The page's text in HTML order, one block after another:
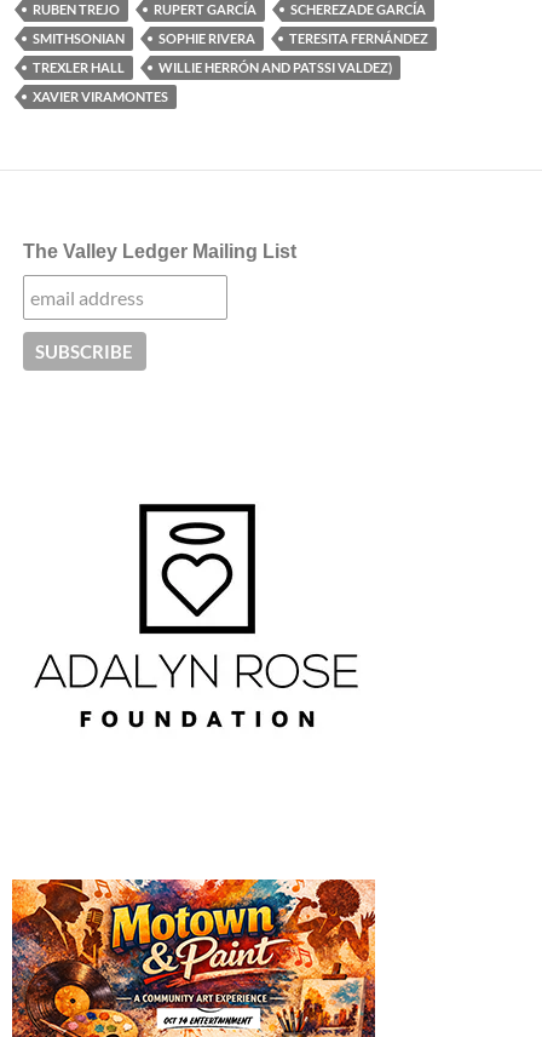
RUBEN TREJO
RUPERT GARCÍA
SCHEREZADE GARCÍA
SMITHSONIAN
SOPHIE RIVERA
TERESITA FERNÁNDEZ
TREXLER HALL
WILLIE HERRÓN AND PATSSI VALDEZ)
XAVIER VIRAMONTES
The Valley Ledger Mailing List